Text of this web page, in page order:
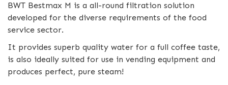
BWT Bestmax M is a all-round filtration solution
developed for the diverse requirements of the food
service sector.
It provides superb quality water for a full coffee taste,
is also ideally suited for use in vending equipment and
produces perfect, pure steam!